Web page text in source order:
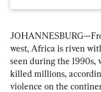
west, Africa is riven
seen during the 1990s,
killed millions,
violence on the